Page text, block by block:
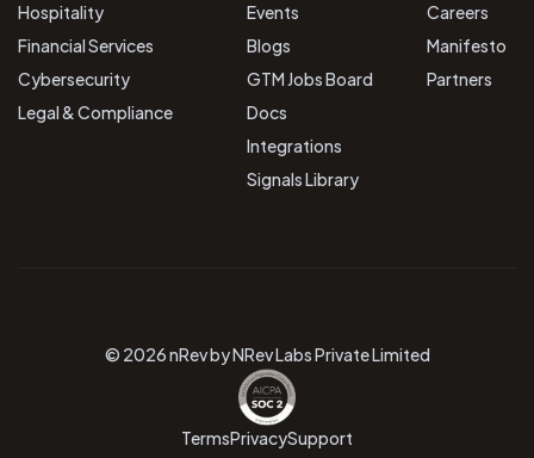
Hospitality
Financial Services
Cybersecurity
Legal & Compliance
Events
Blogs
GTM Jobs Board
Docs
Integrations
Signals Library
Careers
Manifesto
Partners
© 2026 nRev by NRev Labs Private Limited
TermsPrivacySupport